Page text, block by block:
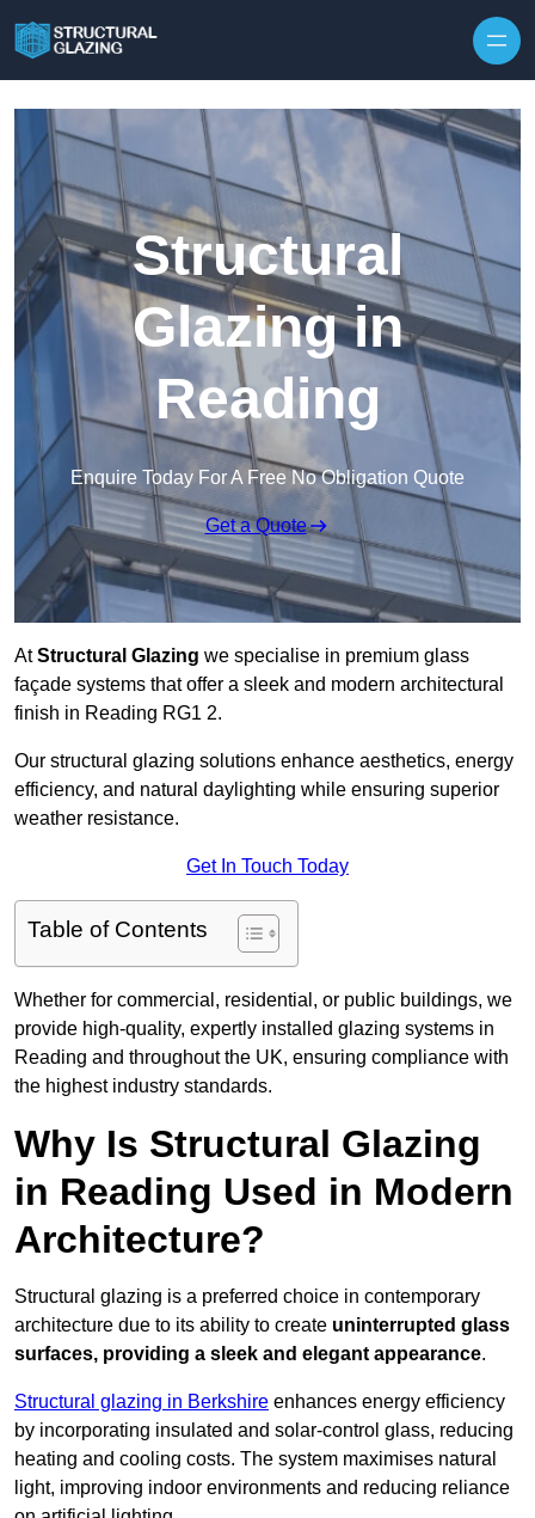
Structural
Glazing in
Reading
Enquire Today For A Free No Obligation Quote
Get a Quote
AtStructural Glazing we specialise in premium glass
façade systems that offer a sleek and modern architectural
finish in Reading RG1 2.
Our structural glazing solutions enhance aesthetics, energy
efficiency, and natural daylighting while ensuring superior
weather resistance.
Get In Touch Today
Table of Contents
Whether for commercial, residential, or public buildings, we
provide high-quality, expertly installed glazing systems in
Reading and throughout the UK, ensuring compliance with
the highest industry standards.
Why Is Structural Glazing
in Reading Used in Modern
Architecture?
Structural glazing is a preferred choice in contemporary
architecture due to its ability to create uninterrupted glass
surfaces, providing a sleek and elegant appearance.
Structural glazing in Berkshire enhances energy efficiency
by incorporating insulated and solar-control glass, reducing
heating and cooling costs. The system maximises natural
light, improving indoor environments and reducing reliance